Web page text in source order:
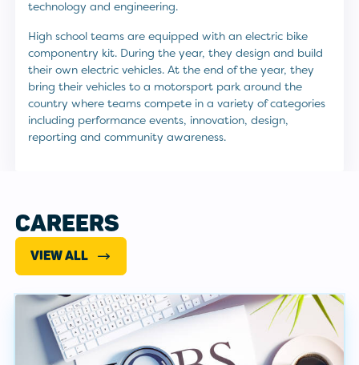
technology and engineering.
High school teams are equipped with an electric bike
componentry kit. During the year, they design and build
their own electric vehicles. At the end of the year, they
bring their vehicles to a motorsport park around the
country where teams compete in a variety of categories
including performance events, innovation, design,
reporting and community awareness.
CAREERS
VIEW ALL